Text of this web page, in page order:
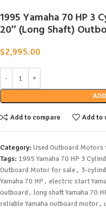
1995 Yamaha 70 HP 3
20″ (Long Shaft)
$2,995.00
Add to compare Add to
Category: Used Outboard Motors
Tags: 1995 Yamaha 70 HP 3
Outboard Motor for sale , 3-
Yamaha 70 HP , electric start
outboard, long shaft Yamaha 70
reliable Yamaha outboard motor,